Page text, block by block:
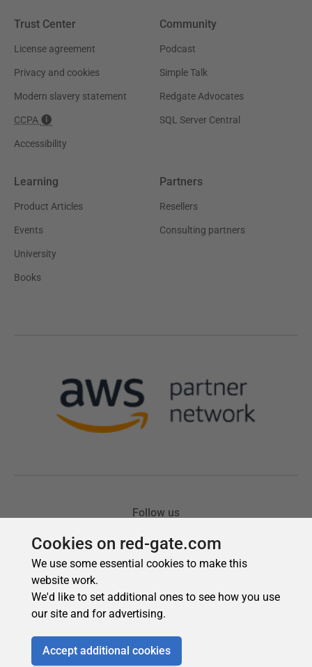
Cookies on red-gate.com
We use some essential cookies to make this
website work.
We'd like to set additional ones to see how you use
our site and for advertising.
Accept additional cookies